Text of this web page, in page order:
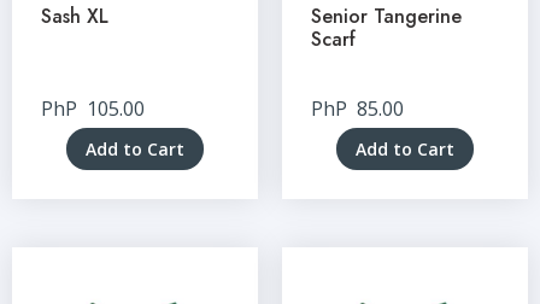
Sash XL
PhP 105.00
Add to Cart
Senior Tangerine
Scarf
PhP 85.00
Add to Cart